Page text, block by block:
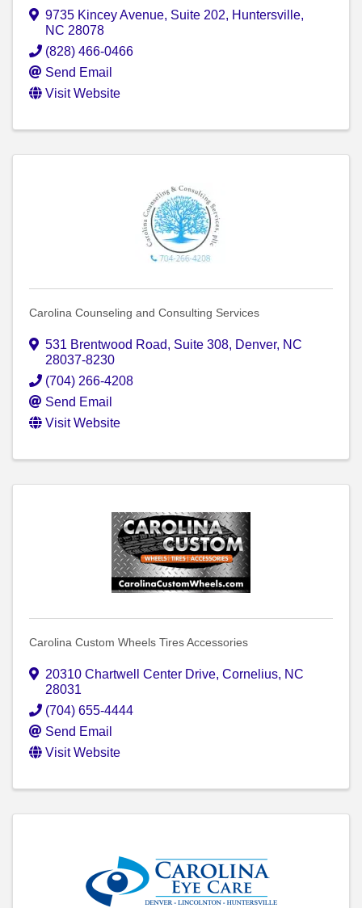
9735 Kincey Avenue, Suite 202, Huntersville,
NC 28078
(828) 466-0466
Send Email
Visit Website
Carolina Counseling and Consulting Services
531 Brentwood Road, Suite 308, Denver, NC
28037-8230
(704) 266-4208
Send Email
Visit Website
Carolina Custom Wheels Tires Accessories
20310 Chartwell Center Drive, Cornelius, NC
28031
(704) 655-4444
Send Email
Visit Website